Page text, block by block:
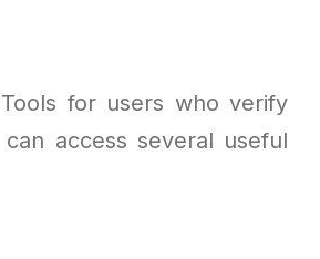
for users who verify
access several useful